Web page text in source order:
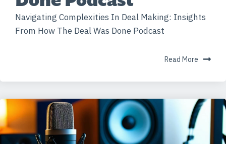
Navigating Complexities In Deal Making: Insights
From How The Deal Was Done Podcast
Read More